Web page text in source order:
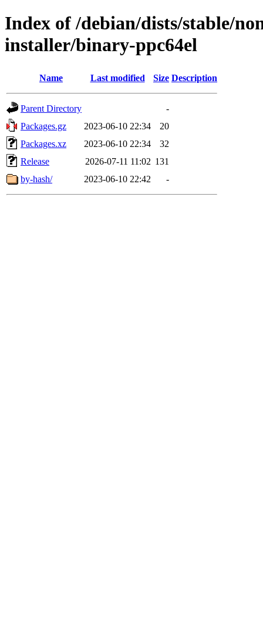
Index of /debian/dists/stable/
installer/binary-ppc64el
Name Last modified Size Description
Parent Directory
-
Packages.gz
2023-06-10 22:34
20
Packages.xz
2023-06-10 22:34
32
Release
2026-07-11 11:02 131
by-hash/
2023-06-10 22:42 -